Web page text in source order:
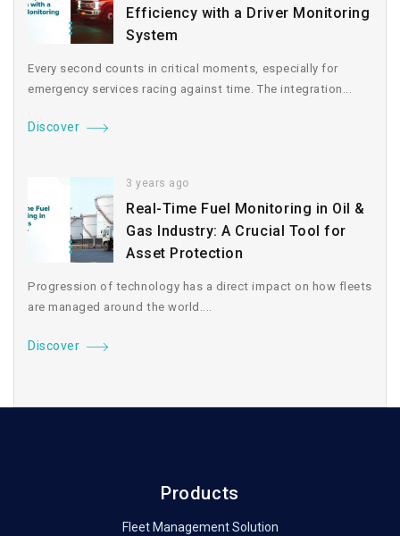
Efficiency with a Driver Monitoring
System
Every second counts in critical moments, especially for
emergency services racing against time. The integration...
Discover
3 years ago
Real-Time Fuel Monitoring in Oil &
Gas Industry: A Crucial Tool for
Asset Protection
Progression of technology has a direct impact on how fleets
are managed around the world....
Discover
Products
Fleet Management Solution